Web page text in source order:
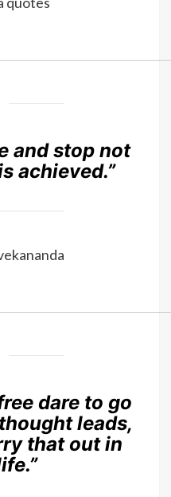
and stop not
achieved.”
dare to go
leads,
that out in